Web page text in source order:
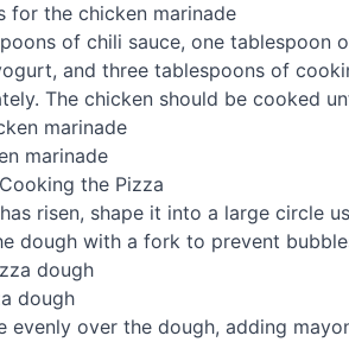
for the chicken marinade
of chili sauce, one tablespoon
and three tablespoons of
The chicken should be cooked
marinade
the Pizza
risen, shape it into a large circle
dough with a fork to prevent
dough
evenly over the dough, adding